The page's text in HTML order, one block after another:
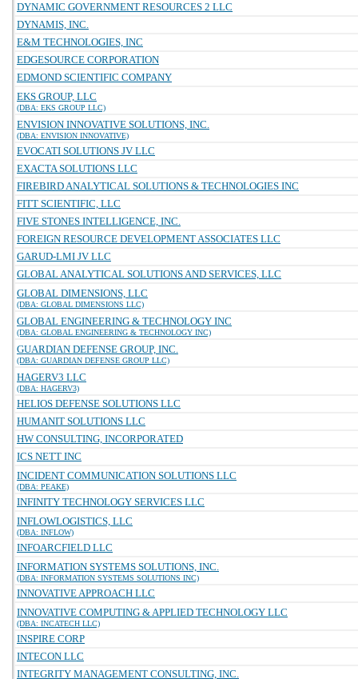
DYNAMIC GOVERNMENT RESOURCES 2 LLC
DYNAMIS, INC.
E&M TECHNOLOGIES, INC
EDGESOURCE CORPORATION
EDMOND SCIENTIFIC COMPANY
EKS GROUP, LLC
(DBA: EKS GROUP LLC)
ENVISION INNOVATIVE SOLUTIONS, INC.
(DBA: ENVISION INNOVATIVE)
EVOCATI SOLUTIONS JV LLC
EXACTA SOLUTIONS LLC
FIREBIRD ANALYTICAL SOLUTIONS & TECHNOLOGIES INC
FITT SCIENTIFIC, LLC
FIVE STONES INTELLIGENCE, INC.
FOREIGN RESOURCE DEVELOPMENT ASSOCIATES LLC
GARUD-LMI JV LLC
GLOBAL ANALYTICAL SOLUTIONS AND SERVICES, LLC
GLOBAL DIMENSIONS, LLC
(DBA: GLOBAL DIMENSIONS LLC)
GLOBAL ENGINEERING & TECHNOLOGY INC
(DBA: GLOBAL ENGINEERING & TECHNOLOGY INC)
GUARDIAN DEFENSE GROUP, INC.
(DBA: GUARDIAN DEFENSE GROUP LLC)
HAGERV3 LLC
(DBA: HAGERV3)
HELIOS DEFENSE SOLUTIONS LLC
HUMANIT SOLUTIONS LLC
HW CONSULTING, INCORPORATED
ICS NETT INC
INCIDENT COMMUNICATION SOLUTIONS LLC
(DBA: PEAKE)
INFINITY TECHNOLOGY SERVICES LLC
INFLOWLOGISTICS, LLC
(DBA: INFLOW)
INFOARCFIELD LLC
INFORMATION SYSTEMS SOLUTIONS, INC.
(DBA: INFORMATION SYSTEMS SOLUTIONS INC)
INNOVATIVE APPROACH LLC
INNOVATIVE COMPUTING & APPLIED TECHNOLOGY LLC
(DBA: INCATECH LLC)
INSPIRE CORP
INTECON LLC
INTEGRITY MANAGEMENT CONSULTING, INC.